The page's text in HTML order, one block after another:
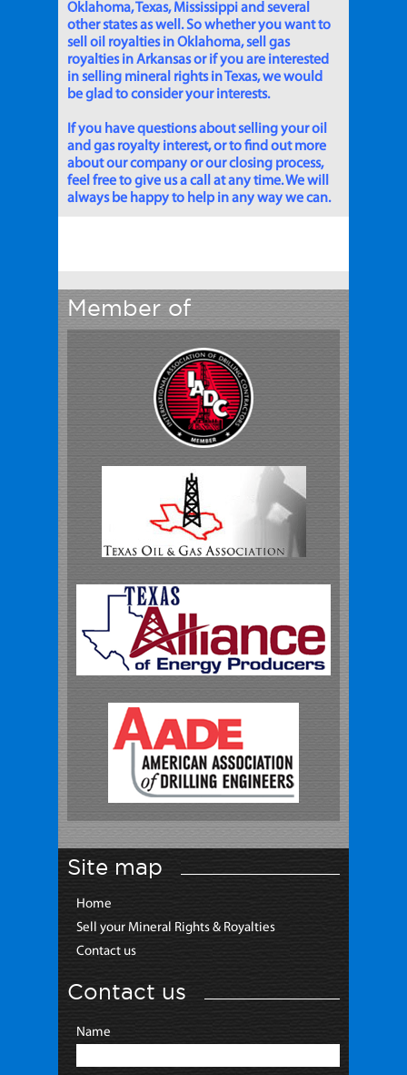
Oklahoma, Texas, Mississippi and several
other states as well. So whether you want to
sell oil royalties in Oklahoma, sell gas
royalties in Arkansas or if you are interested
in selling mineral rights in Texas, we would
be glad to consider your interests.
If you have questions about selling your oil
and gas royalty interest, or to find out more
about our company or our closing process,
feel free to give us a call at any time. We will
always be happy to help in any way we can.
Member of
Site map
Home
Sell your Mineral Rights & Royalties
Contact us
Contact us
Name